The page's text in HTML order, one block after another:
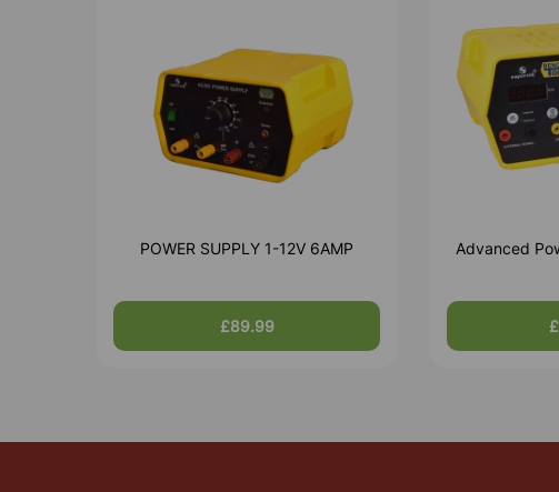
POWER SUPPLY 1-12V 6AMP
£89.99
Advanced